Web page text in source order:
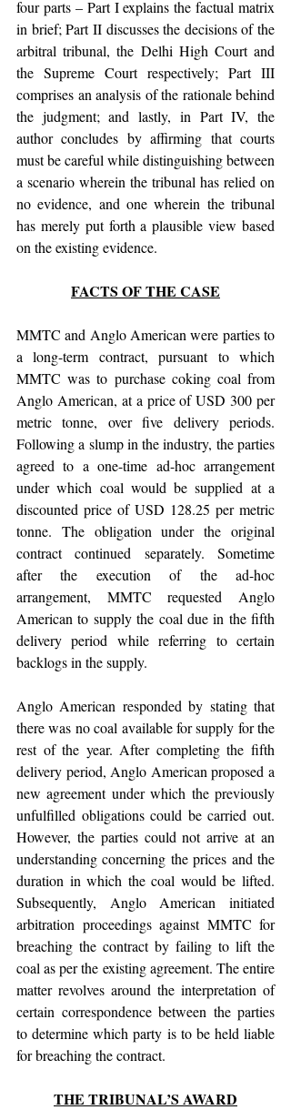
four parts – Part I explains the factual matrix
in brief; Part II discusses the decisions of the
arbitral tribunal, the Delhi High Court and
the Supreme Court respectively; Part III
comprises an analysis of the rationale behind
the judgment; and lastly, in Part IV, the
author concludes by affirming that courts
must be careful while distinguishing between
a scenario wherein the tribunal has relied on
no evidence, and one wherein the tribunal
has merely put forth a plausible view based
on the existing evidence.
FACTS OF THE CASE
MMTC and Anglo American were parties to
a long-term contract, pursuant to which
MMTC was to purchase coking coal from
Anglo American, at a price of USD 300 per
metric tonne, over five delivery periods.
Following a slump in the industry, the parties
agreed to a one-time ad-hoc arrangement
under which coal would be supplied at a
discounted price of USD 128.25 per metric
tonne. The obligation under the original
contract continued separately. Sometime
after the execution of the ad-hoc
arrangement, MMTC requested Anglo
American to supply the coal due in the fifth
delivery period while referring to certain
backlogs in the supply.
Anglo American responded by stating that
there was no coal available for supply for the
rest of the year. After completing the fifth
delivery period, Anglo American proposed a
new agreement under which the previously
unfulfilled obligations could be carried out.
However, the parties could not arrive at an
understanding concerning the prices and the
duration in which the coal would be lifted.
Subsequently, Anglo American initiated
arbitration proceedings against MMTC for
breaching the contract by failing to lift the
coal as per the existing agreement. The entire
matter revolves around the interpretation of
certain correspondence between the parties
to determine which party is to be held liable
for breaching the contract.
THE TRIBUNAL’S AWARD